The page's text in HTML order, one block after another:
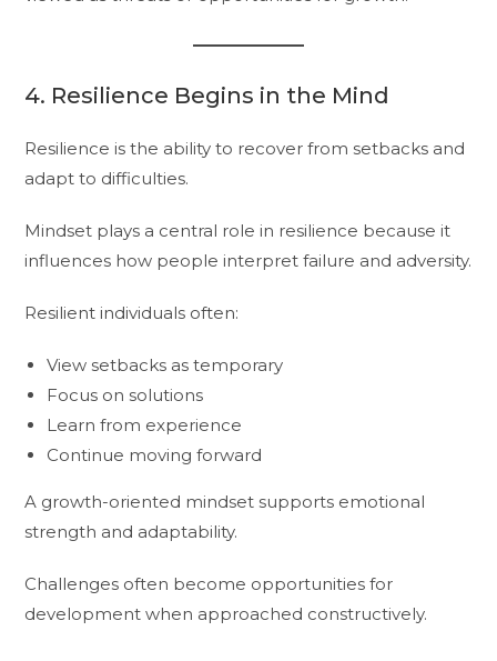
4. Resilience Begins in the Mind
Resilience is the ability to recover from setbacks and
adapt to difficulties.
Mindset plays a central role in resilience because it
influences how people interpret failure and adversity.
Resilient individuals often:
View setbacks as temporary
Focus on solutions
Learn from experience
Continue moving forward
A growth-oriented mindset supports emotional
strength and adaptability.
Challenges often become opportunities for
development when approached constructively.